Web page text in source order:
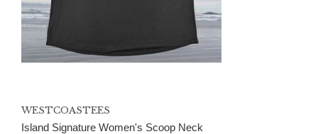
WESTCOASTEES
Island Signature Women's Scoop Neck